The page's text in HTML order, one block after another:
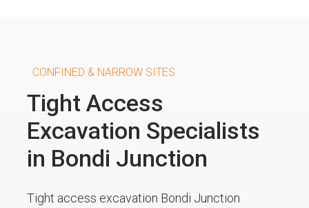
CONFINED & NARROW SITES
Tight Access
Excavation Specialists
in Bondi Junction
Tight access excavation Bondi Junction